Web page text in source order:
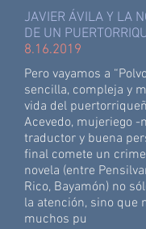
JAVIER ÁVILA Y LA
DE UN
8.16.2019
Pero vayamos a
sencilla, compleja y
vida del
Acevedo, mujeriego -
traductor y buena
final comete un
novela (entre
Rico, Bayamón) no
la atención, sino que
muchos pu